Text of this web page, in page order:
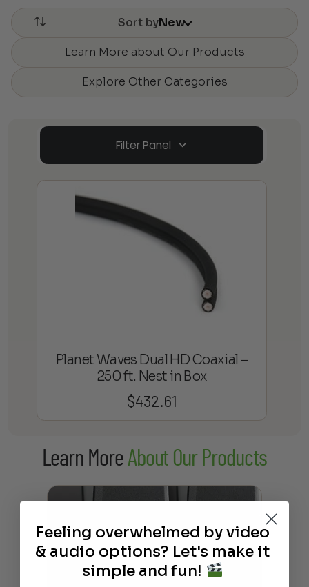
Sort byNew
Learn More about Our Products
Explore Other Categories
Filter Panel
Planet Waves Dual HD Coaxial –
250 ft. Nest in Box
$432.61
Learn MoreAbout Our Products
Feeling overwhelmed by video
& audio options? Let's make it
simple and fun!